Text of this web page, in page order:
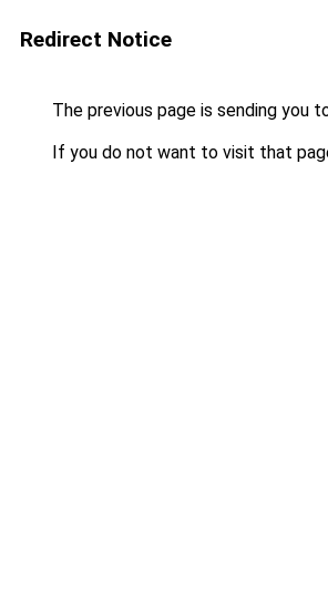
Redirect Notice
The previous page is sending you
If you do not want to visit that